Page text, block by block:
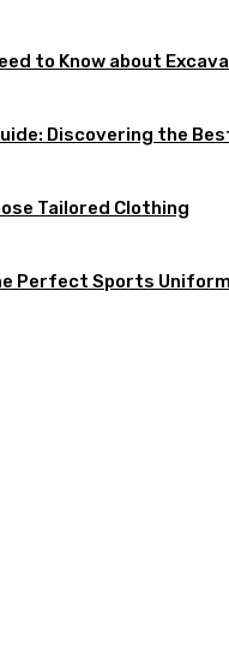
to Know about
Discovering the
Tailored Clothing
Perfect Sports